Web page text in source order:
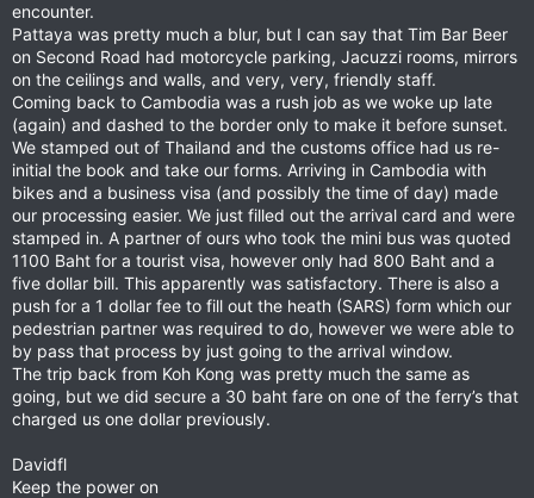
encounter.
Pattaya was pretty much a blur, but I can say that Tim Bar Beer
on Second Road had motorcycle parking, Jacuzzi rooms, mirrors
on the ceilings and walls, and very, very, friendly staff.
Coming back to Cambodia was a rush job as we woke up late
(again) and dashed to the border only to make it before sunset.
We stamped out of Thailand and the customs office had us re-
initial the book and take our forms. Arriving in Cambodia with
bikes and a business visa (and possibly the time of day) made
our processing easier. We just filled out the arrival card and were
stamped in. A partner of ours who took the mini bus was quoted
1100 Baht for a tourist visa, however only had 800 Baht and a
five dollar bill. This apparently was satisfactory. There is also a
push for a 1 dollar fee to fill out the heath (SARS) form which our
pedestrian partner was required to do, however we were able to
by pass that process by just going to the arrival window.
The trip back from Koh Kong was pretty much the same as
going, but we did secure a 30 baht fare on one of the ferry’s that
charged us one dollar previously.
Davidfl
Keep the power on